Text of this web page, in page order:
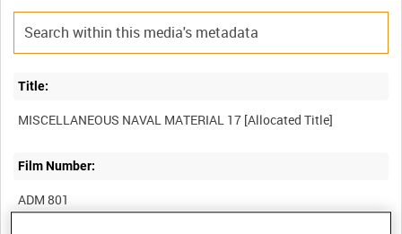
Title:
Film Number:
ADM 801